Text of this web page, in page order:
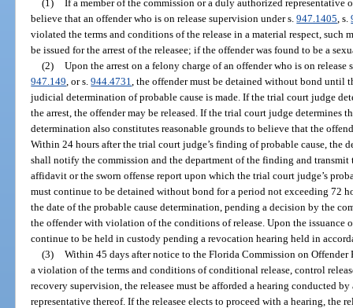
(1) If a member of the commission or a duly authorized representative
believe that an offender who is on release supervision under s.947.1405 , s.
violated the terms and conditions of the release in a material respect, such
be issued for the arrest of the releasee; if the offender was found to be a
(2) Upon the arrest on a felony charge of an offender who is on release
947.149 , or s.944.4731 , the offender must be detained without bond until
judicial determination of probable cause is made. If the trial court judge
the arrest, the offender may be released. If the trial court judge determines
determination also constitutes reasonable grounds to believe that the
Within 24 hours after the trial court judge’s finding of probable cause, the
shall notify the commission and the department of the finding and transmit
affidavit or the sworn offense report upon which the trial court judge’s
must continue to be detained without bond for a period not exceeding 72
the date of the probable cause determination, pending a decision by the
the offender with violation of the conditions of release. Upon the issuance
continue to be held in custody pending a revocation hearing held in
(3) Within 45 days after notice to the Florida Commission on Offender
a violation of the terms and conditions of conditional release, control
recovery supervision, the releasee must be afforded a hearing conducted
representative thereof. If the releasee elects to proceed with a hearing, the